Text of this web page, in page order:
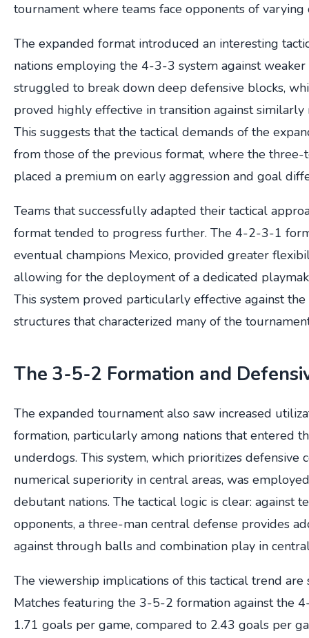
tournament where teams face opponents of varying
The expanded format introduced an interesting
nations employing the 4-3-3 system against
struggled to break down deep defensive blocks,
proved highly effective in transition against similarly
This suggests that the tactical demands of the
from those of the previous format, where the
placed a premium on early aggression and goal
Teams that successfully adapted their tactical
format tended to progress further. The 4-2-3-1
eventual champions Mexico, provided greater
allowing for the deployment of a dedicated
This system proved particularly effective against
structures that characterized many of the
The 3-5-2 Formation and
The expanded tournament also saw increased
formation, particularly among nations that entered
underdogs. This system, which prioritizes defensive
numerical superiority in central areas, was
debutant nations. The tactical logic is clear: against
opponents, a three-man central defense provides
against through balls and combination play in
The viewership implications of this tactical trend
Matches featuring the 3-5-2 formation against the
1.71 goals per game, compared to 2.43 goals per